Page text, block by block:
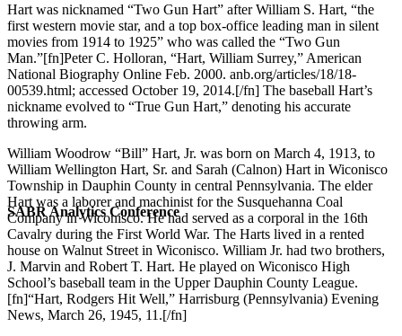
SABR Analytics Conference
Hart was nicknamed “Two Gun Hart” after William S. Hart, “the
first western movie star, and a top box-office leading man in silent
movies from 1914 to 1925” who was called the “Two Gun
Man.”[fn]Peter C. Holloran, “Hart, William Surrey,” American
National Biography Online Feb. 2000. anb.org/articles/18/18-
00539.html; accessed October 19, 2014.[/fn] The baseball Hart’s
nickname evolved to “True Gun Hart,” denoting his accurate
throwing arm.
William Woodrow “Bill” Hart, Jr. was born on March 4, 1913, to
William Wellington Hart, Sr. and Sarah (Calnon) Hart in Wiconisco
Township in Dauphin County in central Pennsylvania. The elder
Hart was a laborer and machinist for the Susquehanna Coal
Company in Wiconisco. He had served as a corporal in the 16th
Cavalry during the First World War. The Harts lived in a rented
house on Walnut Street in Wiconisco. William Jr. had two brothers,
J. Marvin and Robert T. Hart. He played on Wiconisco High
School’s baseball team in the Upper Dauphin County League.
[fn]“Hart, Rodgers Hit Well,” Harrisburg (Pennsylvania) Evening
News, March 26, 1945, 11.[/fn]